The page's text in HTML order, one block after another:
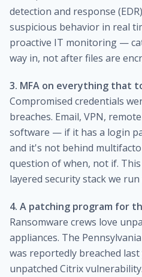
detection and response
suspicious behavior in real
proactive IT monitoring —
way in, not after files are
3. MFA on everything that
Compromised credentials
breaches. Email, VPN,
software — if it has a login
and it's not behind
question of when, not if.
layered security stack we
4. A patching program for
Ransomware crews love
appliances. The
was reportedly breached
unpatched Citrix